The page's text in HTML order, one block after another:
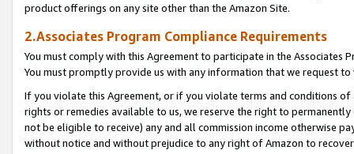
product offerings on any site other than the Amazon Site.
2.Associates Program Compliance Requirements
You must comply with this Agreement to participate in the Associates
You must promptly provide us with any information that we request
If you violate this Agreement, or if you violate terms and conditions
rights or remedies available to us, we reserve the right to
not be eligible to receive) any and all commission income otherwise
without notice and without prejudice to any right of Amazon to